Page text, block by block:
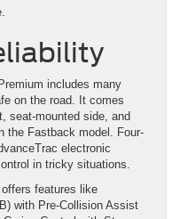
includes many
on the road. It comes
seat-mounted side, and
the Fastback model. Four-
electronic
in tricky situations.
features like
with Pre-Collision Assist